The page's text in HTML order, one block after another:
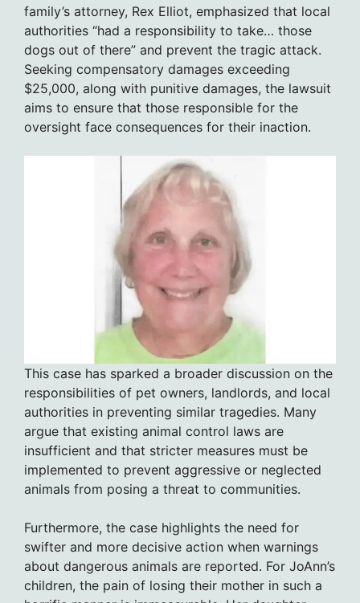
family’s attorney, Rex Elliot, emphasized that local
authorities “had a responsibility to take… those
dogs out of there” and prevent the tragic attack.
Seeking compensatory damages exceeding
$25,000, along with punitive damages, the lawsuit
aims to ensure that those responsible for the
oversight face consequences for their inaction.
This case has sparked a broader discussion on the
responsibilities of pet owners, landlords, and local
authorities in preventing similar tragedies. Many
argue that existing animal control laws are
insufficient and that stricter measures must be
implemented to prevent aggressive or neglected
animals from posing a threat to communities.
Furthermore, the case highlights the need for
swifter and more decisive action when warnings
about dangerous animals are reported. For JoAnn’s
children, the pain of losing their mother in such a